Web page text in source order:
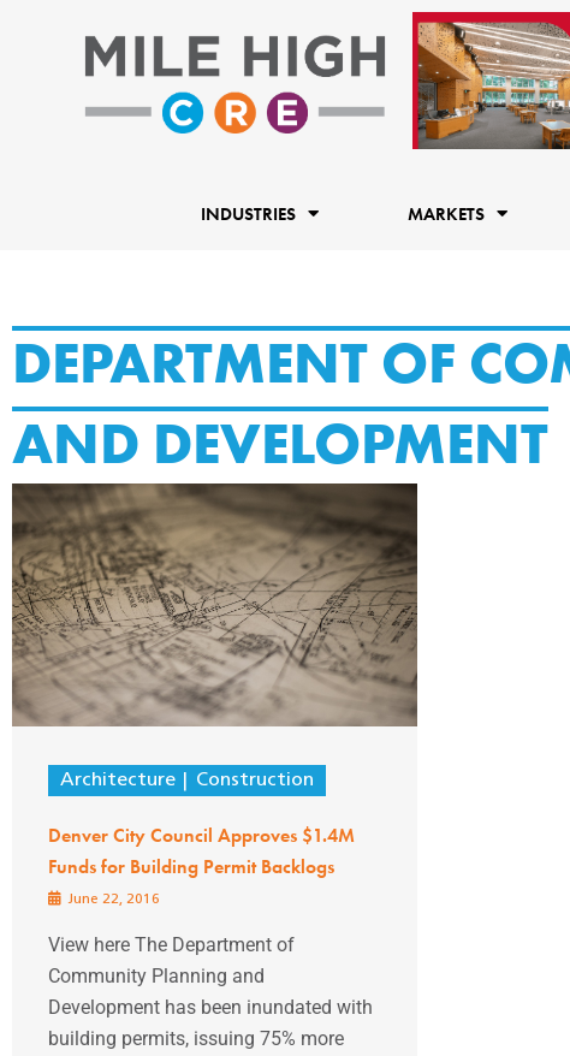
INDUSTRIES MARKETS
DEPARTMENT OF
AND DEVELOPMENT
Architecture Construction
Denver City Council Approves $1.4M
Funds for Building Permit Backlogs
June 22, 2016
View here The Department of
Community Planning and
Development has been inundated with
building permits, issuing 75% more